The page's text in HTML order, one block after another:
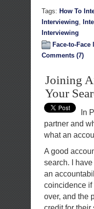
Tags: How To
Interviewing,
Interviewing
Face-to-
Comments (7)
Joining
Your
In
partner and
what an
A good
search. I
an
coincidence if
over, and the